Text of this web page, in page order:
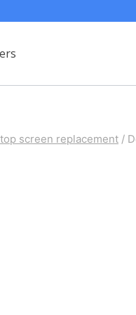
screen replacement /